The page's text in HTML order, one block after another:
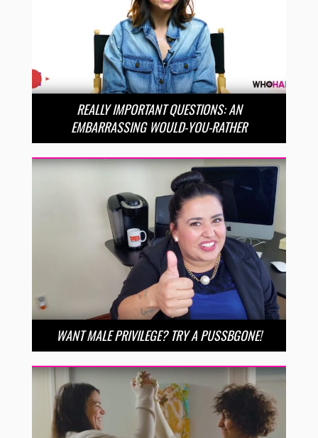
REALLY IMPORTANT QUESTIONS: AN
EMBARRASSING WOULD-YOU-RATHER
WANT MALE PRIVILEGE? TRY A PUSSBGONE!